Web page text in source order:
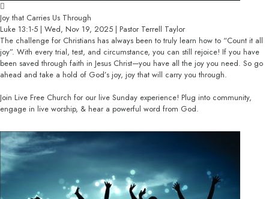
Joy that Carries Us Through
Luke 13:1-5 | Wed, Nov 19, 2025 | Pastor Terrell Taylor
The challenge for Christians has always been to truly learn how to “Count it all
joy”. With every trial, test, and circumstance, you can still rejoice! If you have
been saved through faith in Jesus Christ—you have all the joy you need. So go
ahead and take a hold of God’s joy, joy that will carry you through.
Join Live Free Church for our live Sunday experience! Plug into community,
engage in live worship, & hear a powerful word from God.